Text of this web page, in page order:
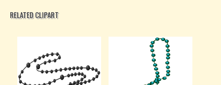
RELATED CLIPART